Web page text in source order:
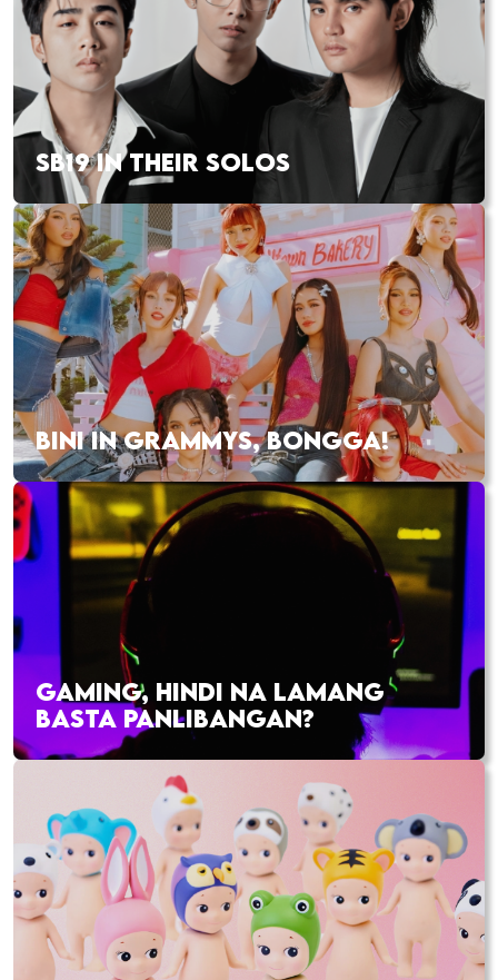
SB19 IN THEIR SOLOS
BINI IN GRAMMYS, BONGGA!
GAMING, HINDI NA LAMANG
BASTA PANLIBANGAN?